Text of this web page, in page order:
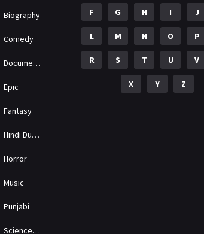
Biography
Comedy
Documentary
Epic
Fantasy
Hindi Dubbed
Horror
Music
Punjabi
Science Fiction
F G H I J
L M N O P
R S T U V
X Y Z